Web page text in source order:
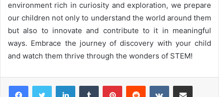
environment rich in curiosity and exploration, we prepare
our children not only to understand the world around them
but also to innovate and contribute to it in meaningful
ways. Embrace the journey of discovery with your child
and watch them thrive through the wonders of STEM!